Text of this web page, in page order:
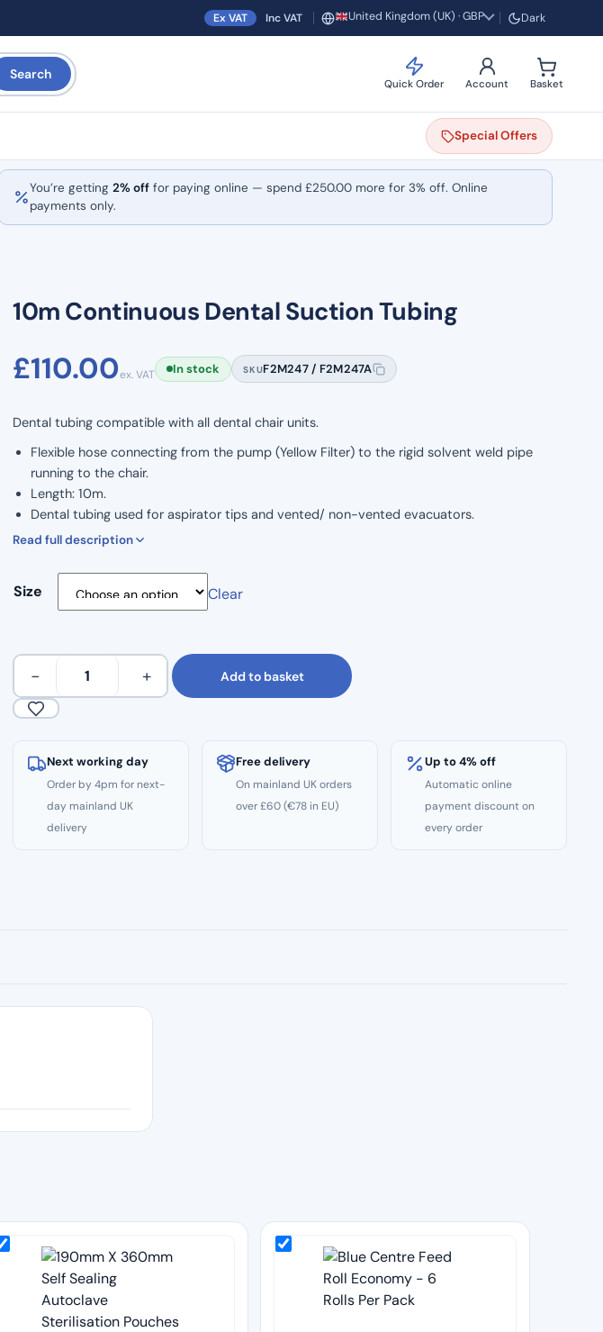
Ex VAT Inc VAT Region and currency
United Kingdom (UK) · GBP Dark
Search
Quick Order Account Basket
SpecialOffers
You’re getting 2% off for paying online — spend £250.00 more for 3% off. Online
payments only.
10m Continuous Dental Suction Tubing
£110.00ex. VAT In stock SKUF2M247 / F2M247A
Dental tubing compatible with all dental chair units.
Flexible hose connecting from the pump (Yellow Filter) to the rigid solvent weld pipe
running to the chair.
Length: 10m.
Dental tubing used for aspirator tips and vented/ non-vented evacuators.
Double walled suction hose.
Made of soft PVC.
Available in 11mm Tubing and and 17mm Tubing.
Read full description
Size Clear
10m
Continuous
Dental
Tubing
quantity
− + Add to basket
Next working day
Order by 4pm for next-
day mainland UK
delivery
Free delivery
On mainland UK orders
over £60 (€78 in EU)
Up to 4% off
Automatic online
payment discount on
every order